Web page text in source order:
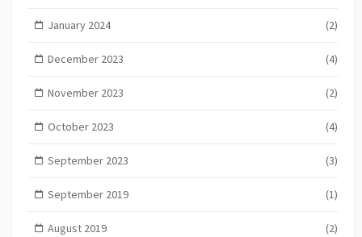
January 2024 (2)
December 2023 (4)
November 2023 (2)
October 2023 (4)
September 2023 (3)
September 2019 (1)
August 2019 (2)